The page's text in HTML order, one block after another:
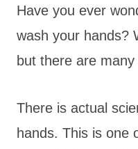
Have you ever
wash your hands?
but there are
There is actual
hands. This is one